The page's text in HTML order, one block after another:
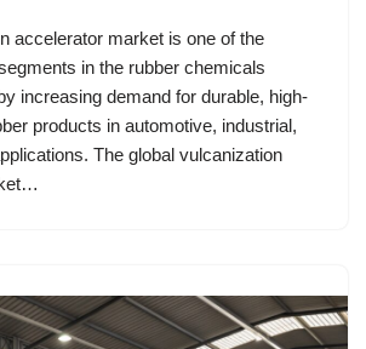
accelerator market is one of the
in the rubber chemicals
increasing demand for durable, high-
products in automotive, industrial,
The global vulcanization